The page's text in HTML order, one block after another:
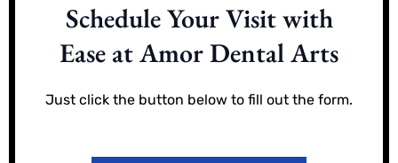
Schedule Your Visit with
Ease at Amor Dental Arts
Just click the button below to fill out the form.